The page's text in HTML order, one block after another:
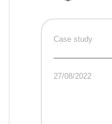
Case study
27/08/2022